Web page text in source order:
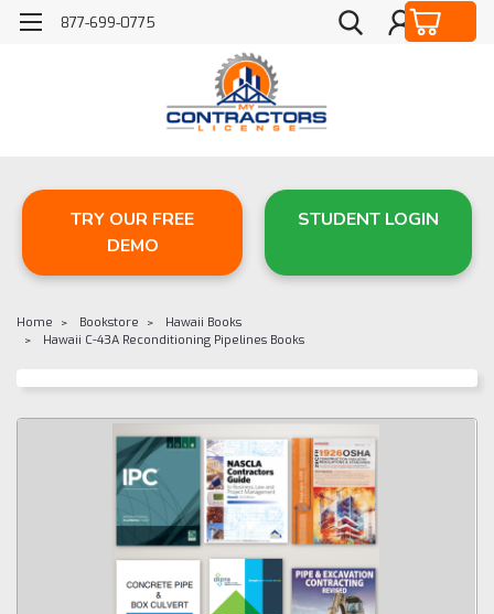
877-699-0775
TRY OUR FREE
DEMO
STUDENT LOGIN
Home Bookstore
Hawaii Books
Hawaii C-43A Reconditioning Pipelines Books